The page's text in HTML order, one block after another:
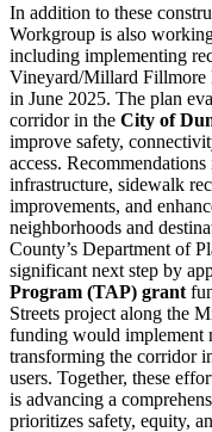
In addition to these
Workgroup is also
including implementing
Vineyard/Millard Fillmore
in June 2025. The plan
corridor in the City of
improve safety,
access.
infrastructure, sidewalk
improvements, and
neighborhoods and
County’s Department of
significant next step by
Program (TAP) grant
Streets project along the
funding would implement
transforming the corridor
users. Together, these
is advancing a
prioritizes safety, equity,